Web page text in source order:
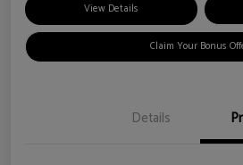
View Details
Claim Your Bonus
Details